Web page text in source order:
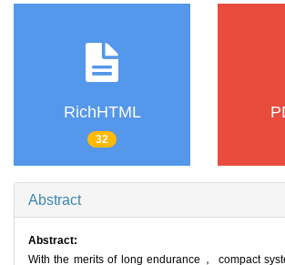
RichHTML
32
Abstract
Abstract:
With the merits of long endurance， compact